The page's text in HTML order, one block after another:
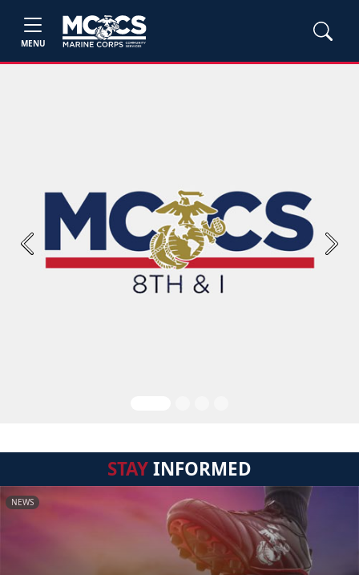
MENU
Previous Next
STAYINFORMED
NEWS